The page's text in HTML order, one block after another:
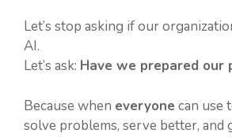
Let’s stop asking if our
AI.
Let’s ask: Have we prepared our
Because when everyone can use
solve problems, serve better,